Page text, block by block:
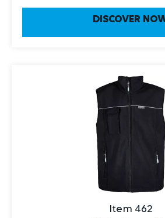
DISCOVER
Item 462